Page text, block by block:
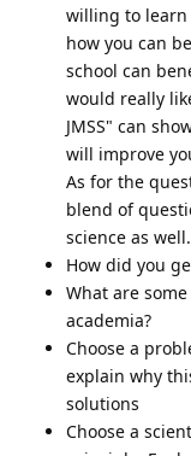
willing to learn
how you can
school can
would really
JMSS" can
will improve
As for the
blend of
science as
How did you
What are
academia?
Choose a
explain why
solutions
Choose a